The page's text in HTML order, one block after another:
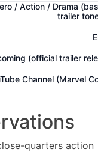
/ Action / Drama
trailer
(official trailer
Channel (Marvel
quarters action